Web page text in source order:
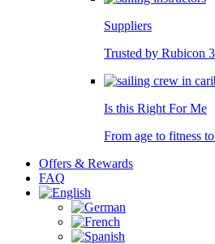
Suppliers
Trusted by Rubicon
Is this Right For Me
From age to fitness
Offers & Rewards
FAQ